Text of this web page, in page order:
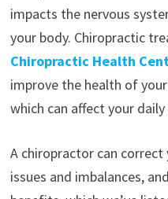
impacts the nervous
your body. Chiropractic
Chiropractic Health
improve the health of
which can affect your
A chiropractor can correct
issues and imbalances,